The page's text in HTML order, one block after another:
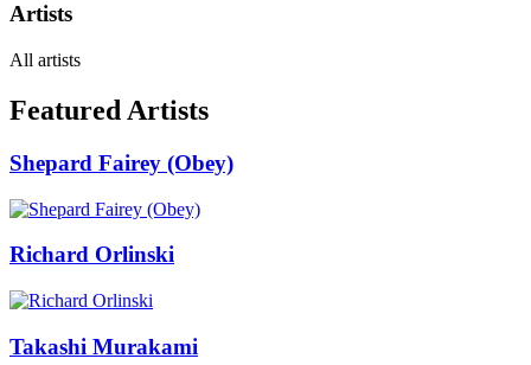
Artists
All artists
Featured Artists
Shepard Fairey (Obey)
Richard Orlinski
Takashi Murakami